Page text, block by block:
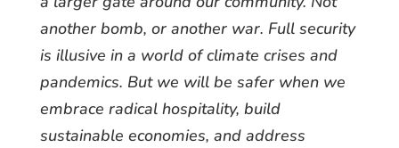
another bomb, or another war. Full security
is illusive in a world of climate crises and
pandemics. But we will be safer when we
embrace radical hospitality, build
sustainable economies, and address